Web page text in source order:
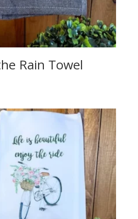
Rain Towel